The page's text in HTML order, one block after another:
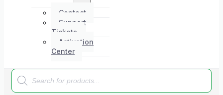
Contact
Support
Tickets
Activation
Center
Products
search